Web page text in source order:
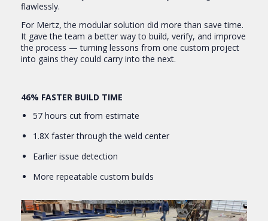
flawlessly.
For Mertz, the modular solution did more than save time.
It gave the team a better way to build, verify, and improve
the process — turning lessons from one custom project
into gains they could carry into the next.
46% FASTER BUILD TIME
57 hours cut from estimate
1.8X faster through the weld center
Earlier issue detection
More repeatable custom builds